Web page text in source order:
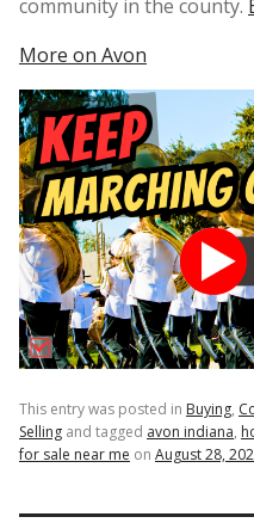
community in the county.
More on Avon
This entry was posted in Buying,
Selling and tagged avon indiana,
for sale near me on August 28,